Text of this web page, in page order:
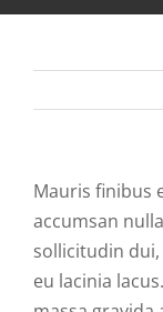
Mauris finibus
accumsan
sollicitudin
eu lacinia